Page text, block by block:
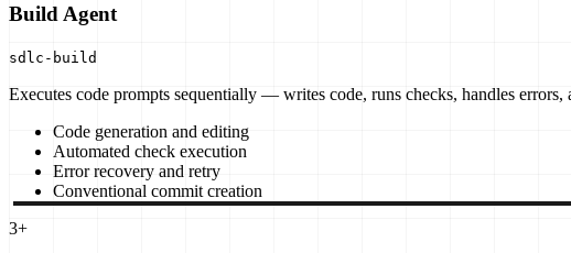
Build Agent
sdlc-build
Executes code prompts sequentially — writes code, runs checks, handles errors,
Code generation and editing
Automated check execution
Error recovery and retry
Conventional commit creation
3+